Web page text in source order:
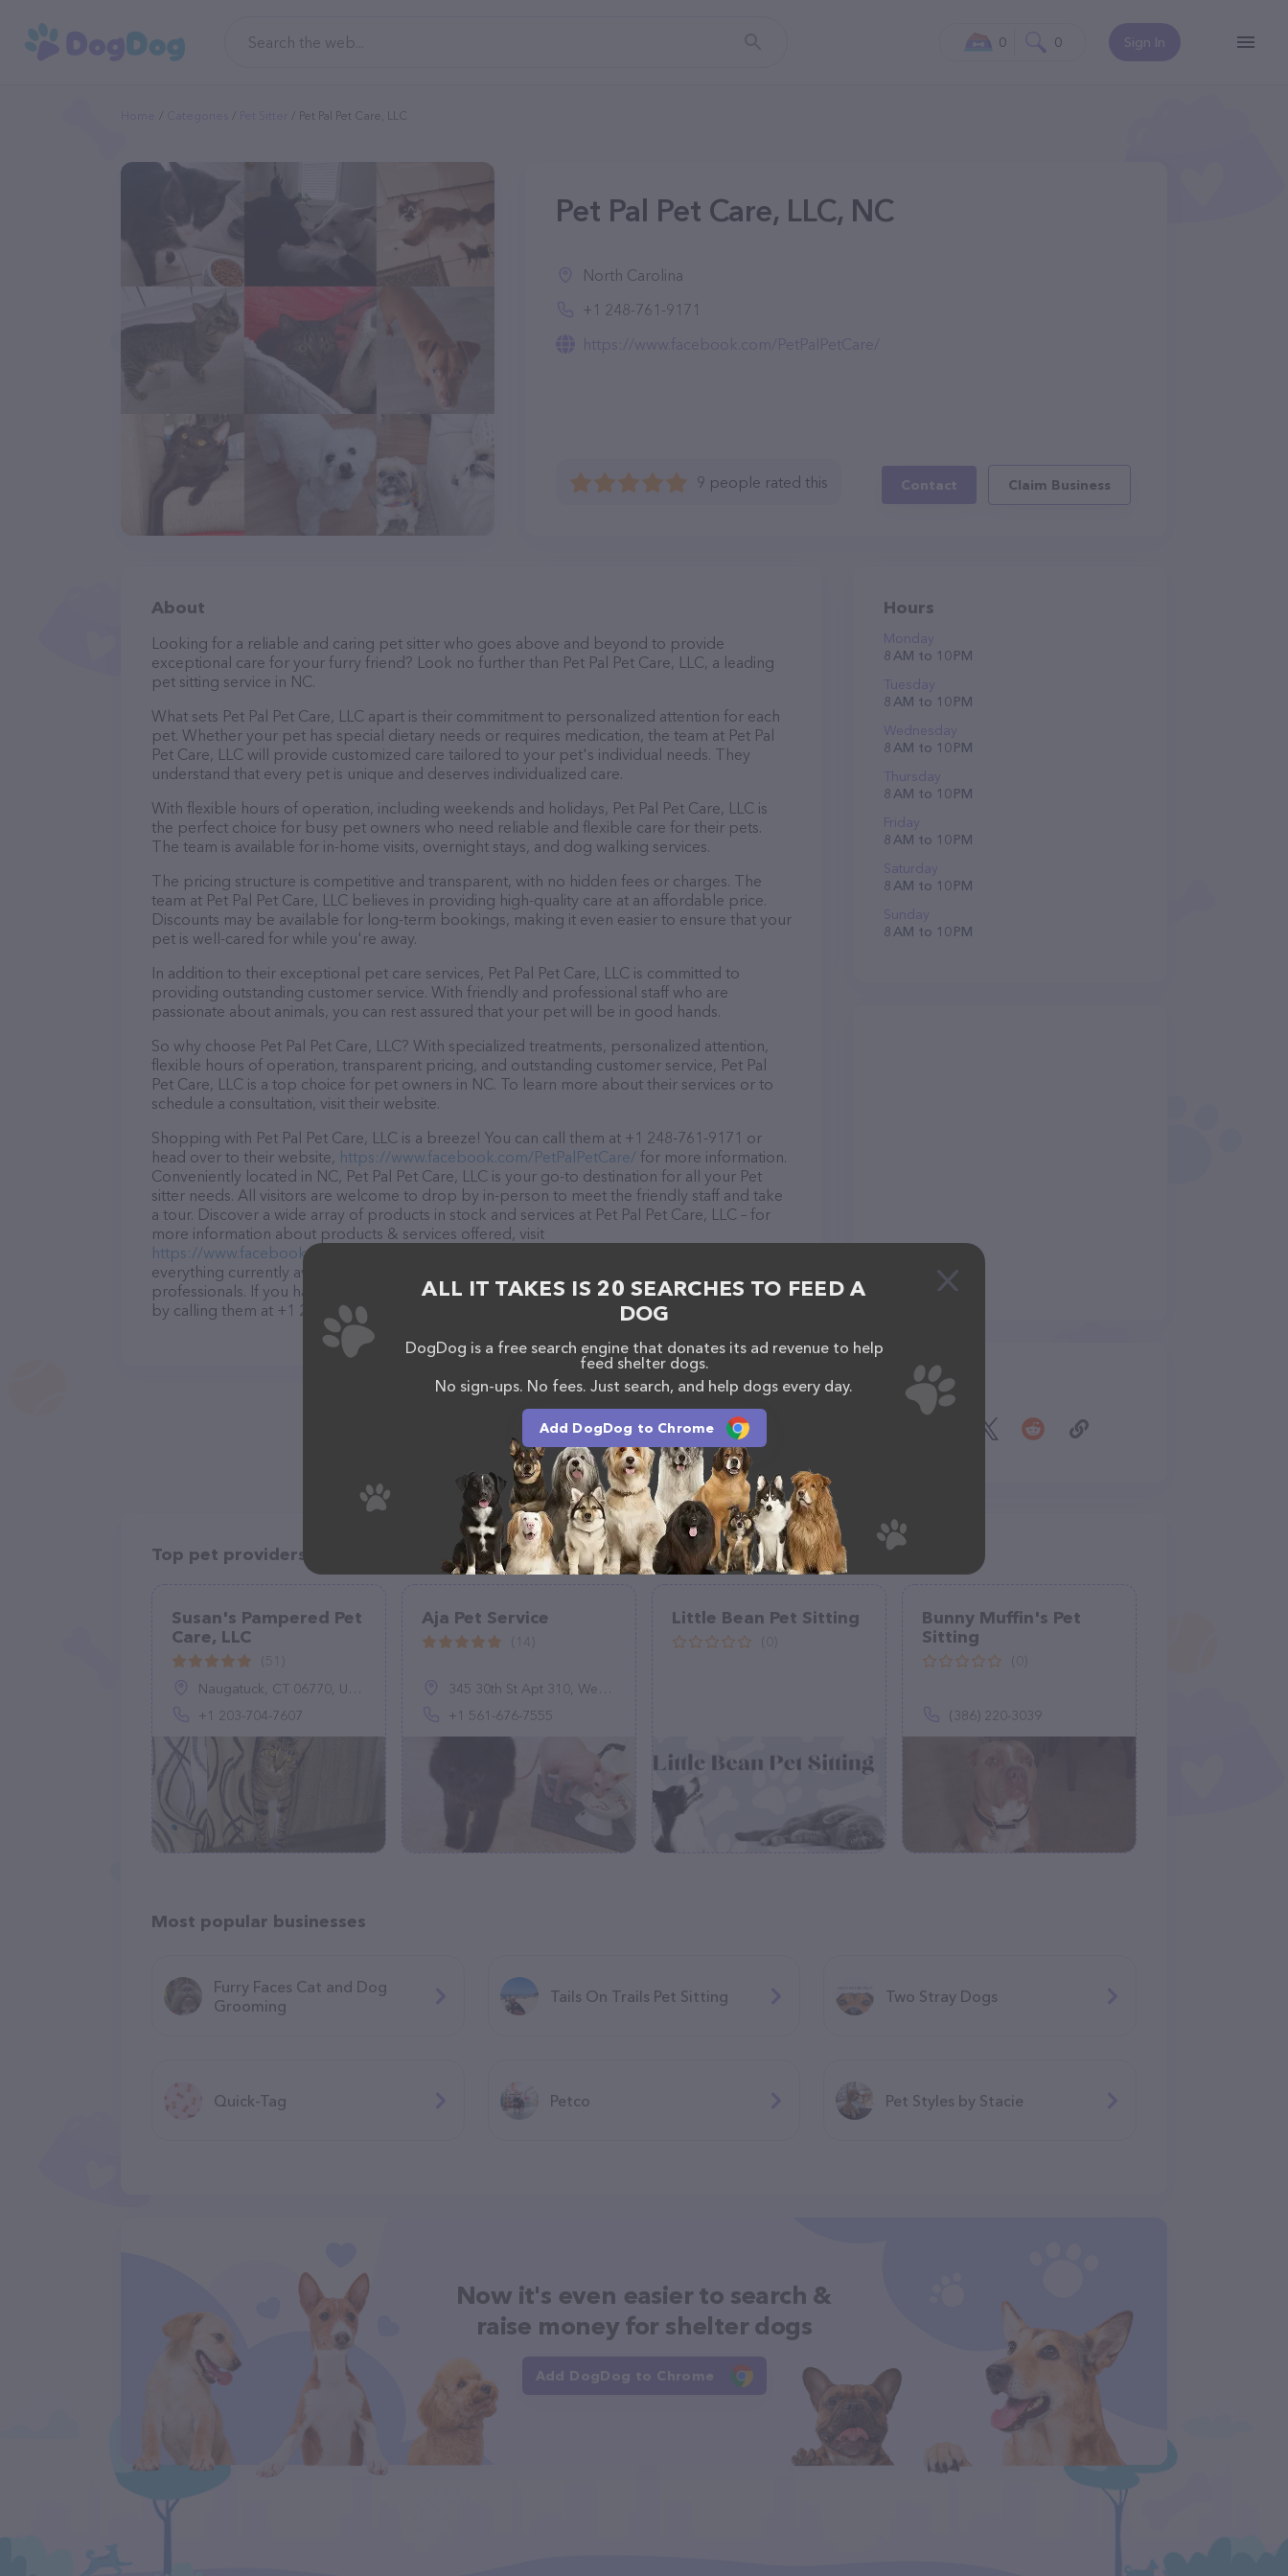
Sign In
0 0
Pet Pal Pet Care, LLC
Pet Pal Pet Care, LLC, NC
North Carolina
+1 248-761-9171
https://www.facebook.com/PetPalPetCare/
9 people rated this Contact Claim Business
About
Looking for a reliable and caring pet sitter who goes above and beyond to provide
exceptional care for your furry friend? Look no further than Pet Pal Pet Care, LLC, a leading
pet sitting service in NC.
What sets Pet Pal Pet Care, LLC apart is their commitment to personalized attention for each
pet. Whether your pet has special dietary needs or requires medication, the team at Pet Pal
Pet Care, LLC will provide customized care tailored to your pet's individual needs. They
understand that every pet is unique and deserves individualized care.
With flexible hours of operation, including weekends and holidays, Pet Pal Pet Care, LLC is
the perfect choice for busy pet owners who need reliable and flexible care for their pets.
The team is available for in-home visits, overnight stays, and dog walking services.
The pricing structure is competitive and transparent, with no hidden fees or charges. The
team at Pet Pal Pet Care, LLC believes in providing high-quality care at an affordable price.
Discounts may be available for long-term bookings, making it even easier to ensure that your
pet is well-cared for while you're away.
In addition to their exceptional pet care services, Pet Pal Pet Care, LLC is committed to
providing outstanding customer service. With friendly and professional staff who are
passionate about animals, you can rest assured that your pet will be in good hands.
So why choose Pet Pal Pet Care, LLC? With specialized treatments, personalized attention,
flexible hours of operation, transparent pricing, and outstanding customer service, Pet Pal
Pet Care, LLC is a top choice for pet owners in NC. To learn more about their services or to
schedule a consultation, visit their website.
Shopping with Pet Pal Pet Care, LLC is a breeze! You can call them at +1 248-761-9171 or
head over to their website, https://www.facebook.com/PetPalPetCare/ for more information.
Conveniently located in NC, Pet Pal Pet Care, LLC is your go-to destination for all your Pet
sitter needs. All visitors are welcome to drop by in-person to meet the friendly staff and take
a tour. Discover a wide array of products in stock and services at Pet Pal Pet Care, LLC – for
more information about products & services offered, visit
https://www.facebook.com/PetPalPetCare/
everything currently available, as well as information about the Pet Pal Pet Care, LLC team of
professionals. If you have any questions, comments, or feedback, don't hesitate to reach out
by calling them at +1 248-761-9171.
Hours
Monday
8 AM to 10 PM
Tuesday
8 AM to 10 PM
Wednesday
8 AM to 10 PM
Thursday
8 AM to 10 PM
Friday
8 AM to 10 PM
Saturday
8 AM to 10 PM
Sunday
8 AM to 10 PM
Share
Top pet providers in your area
Susan's Pampered Pet
Care, LLC
Naugatuck, CT 06770, United States
+1 203-704-7607
Aja Pet Service
345 30th St Apt 310, West Palm Beach, FL 33407, United States
+1 561-676-7555
Little Bean Pet Sitting
Bunny Muffin's Pet
Sitting
(386) 220-3039
Most popular businesses
Furry Faces Cat and Dog
Grooming
Tails On Trails Pet Sitting Two Stray Dogs
Quick-Tag Petco Pet Styles by Stacie
Now it's even easier to search &
raise money for shelter dogs
Add DogDog to Chrome
ALL IT TAKES IS 20 SEARCHES TO FEED A
DOG
DogDog is a free search engine that donates its ad revenue to help
feed shelter dogs.
No sign-ups. No fees. Just search, and help dogs every day.
Add DogDog to Chrome